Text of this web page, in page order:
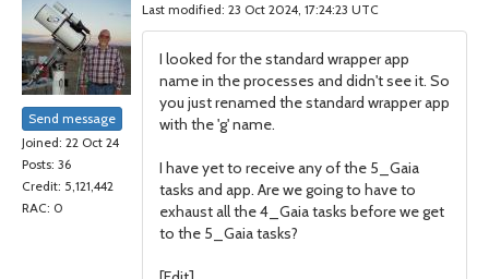
Send message
Joined: 22 Oct 24
Posts: 36
Credit: 5,121,442
RAC: 0
Last modified: 23 Oct 2024, 17:24:23 UTC
I looked for the standard wrapper app
name in the processes and didn't see it. So
you just renamed the standard wrapper app
with the 'g' name.
I have yet to receive any of the 5_Gaia
tasks and app. Are we going to have to
exhaust all the 4_Gaia tasks before we get
to the 5_Gaia tasks?